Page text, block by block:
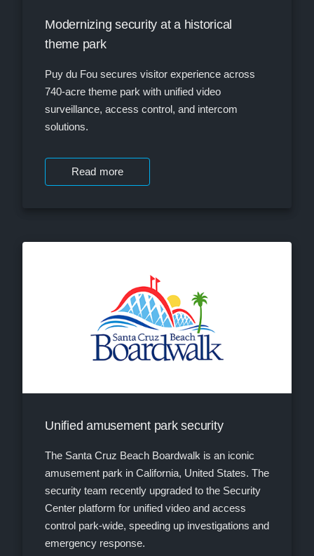
Modernizing security at a historical
theme park
Puy du Fou secures visitor experience across
740-acre theme park with unified video
surveillance, access control, and intercom
solutions.
Read more
Unified amusement park security
The Santa Cruz Beach Boardwalk is an iconic
amusement park in California, United States. The
security team recently upgraded to the Security
Center platform for unified video and access
control park-wide, speeding up investigations and
emergency response.